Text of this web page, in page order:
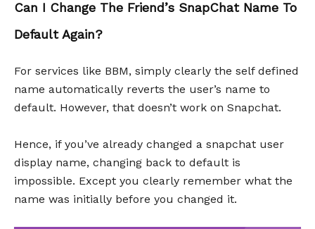
Can I Change The Friend’s SnapChat Name To
Default Again?
For services like BBM, simply clearly the self defined
name automatically reverts the user’s name to
default. However, that doesn’t work on Snapchat.
Hence, if you’ve already changed a snapchat user
display name, changing back to default is
impossible. Except you clearly remember what the
name was initially before you changed it.